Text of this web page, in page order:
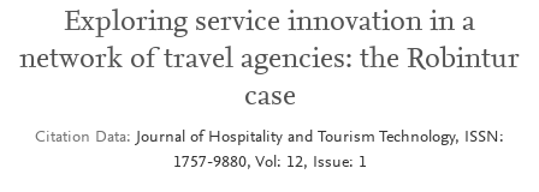
Exploring service innovation in a
network of travel agencies: the Robintur
case
Citation Data
Journal of Hospitality and Tourism Technology, ISSN:
1757-9880, Vol: 12, Issue: 1